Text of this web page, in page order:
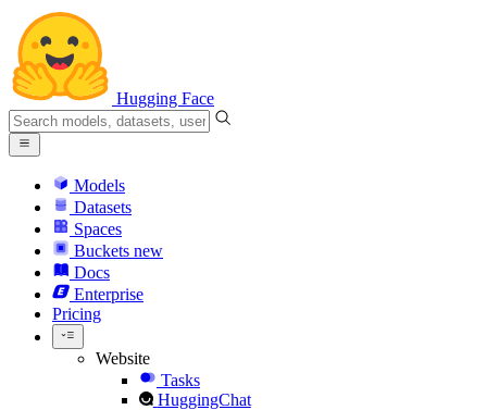
Hugging Face
Models
Datasets
Spaces
Buckets new
Docs
Enterprise
Pricing
Website
Tasks
HuggingChat